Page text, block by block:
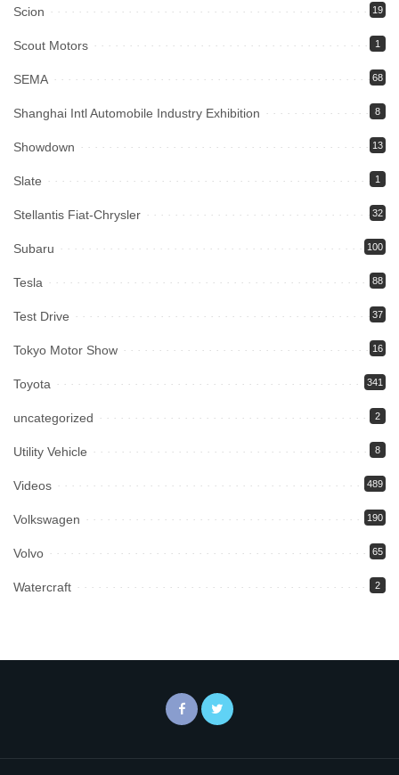
Scion 19
Scout Motors 1
SEMA 68
Shanghai Intl Automobile Industry Exhibition 8
Showdown 13
Slate 1
Stellantis Fiat-Chrysler 32
Subaru 100
Tesla 88
Test Drive 37
Tokyo Motor Show 16
Toyota 341
uncategorized 2
Utility Vehicle 8
Videos 489
Volkswagen 190
Volvo 65
Watercraft 2